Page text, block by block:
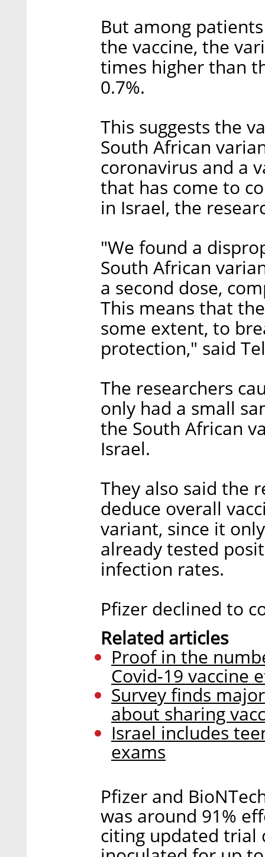
But among
the vaccine, the
times higher than
0.7%.
This suggests the
South African
coronavirus and a
that has come to
in Israel, the
"We found a
South African
a second dose,
This means that
some extent, to
protection," said
The researchers
only had a small
the South African
Israel.
They also said the
deduce overall
variant, since it
already tested
infection rates.
Pfizer declined to
Related articles
Proof in the
Covid-19 vaccine
Survey finds
about sharing
Israel includes
exams
Pfizer and
was around 91%
citing updated trial